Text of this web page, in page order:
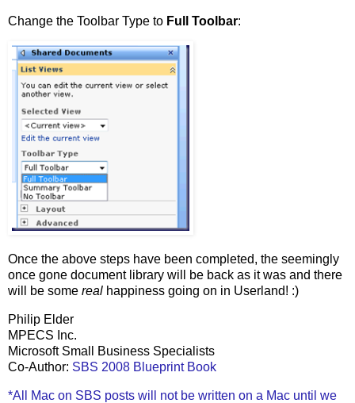
Change the Toolbar Type to Full Toolbar:
Once the above steps have been completed, the seemingly
once gone document library will be back as it was and there
will be some real happiness going on in Userland! :)
Philip Elder
MPECS Inc.
Microsoft Small Business Specialists
Co-Author: SBS 2008 Blueprint Book
*All Mac on SBS posts will not be written on a Mac until we